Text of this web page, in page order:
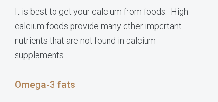
It is best to get your calcium from foods. High
calcium foods provide many other important
nutrients that are not found in calcium
supplements.
Omega-3 fats